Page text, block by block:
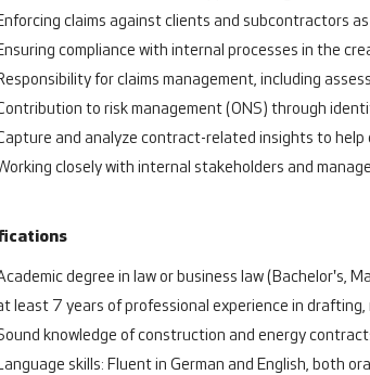
claims against clients and subcontractors
compliance with internal processes in the
for claims management, including
to risk management (ONS) through
and analyze contract-related insights to
closely with internal stakeholders and
degree in law or business law (Bachelor's,
least 7 years of professional experience in
knowledge of construction and energy
skills: Fluent in German and English, both